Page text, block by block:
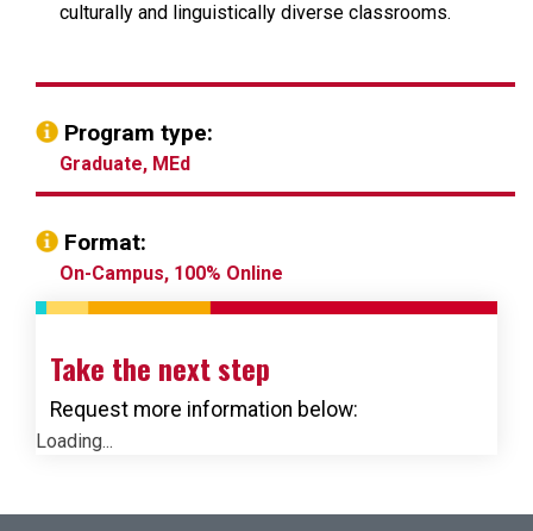
culturally and linguistically diverse classrooms.
Program type:
Graduate, MEd
Format:
On-Campus, 100% Online
Take the next step
Request more information below:
Loading...